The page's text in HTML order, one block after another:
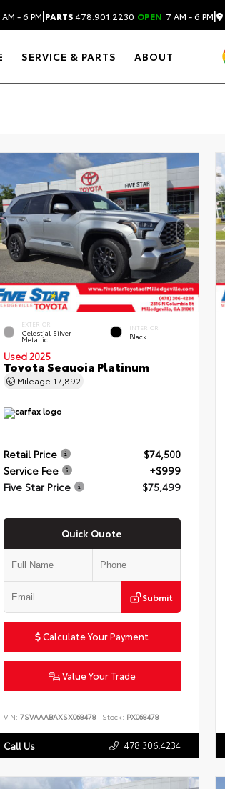
AM - 6 PM|PARTS478.901.2230 OPEN 7 AM - 6 PM|
SERVICE & PARTS ABOUT
EXTERIOR
Celestial Silver
Metallic
INTERIOR
Black
Used 2025
Toyota Sequoia Platinum
Mileage 17,892
Retail Price
$74,500
Service Fee
+$999
Five Star Price
$75,499
Quick Quote
Submit
Calculate Your Payment
Value Your Trade
VIN: 7SVAAABAXSX068478 Stock: PX068478
Call Us 478.306.4234